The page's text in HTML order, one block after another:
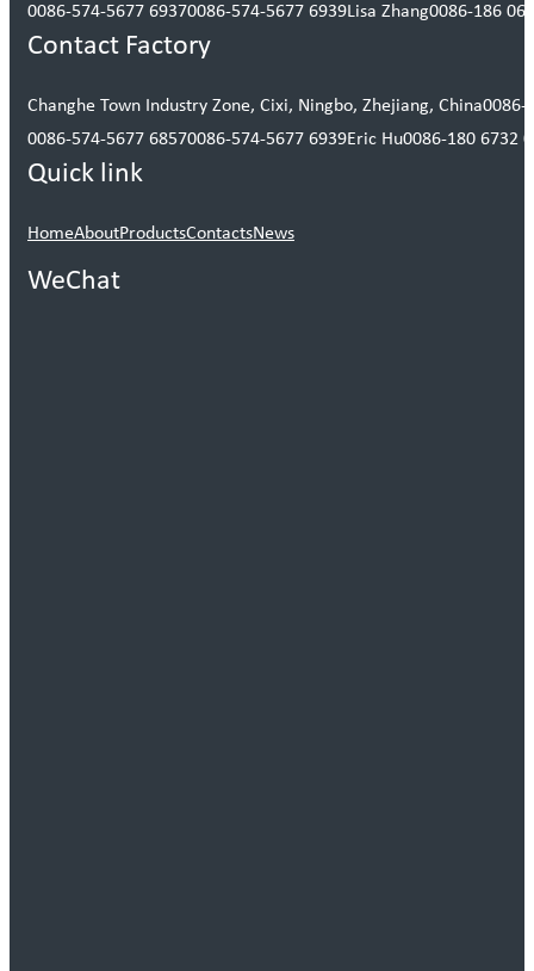
0086-574-5677 69370086-574-5677 6939Lisa Zhang0086-186
Contact Factory
Changhe Town Industry Zone, Cixi, Ningbo, Zhejiang, China0086-
0086-574-5677 68570086-574-5677 6939Eric Hu0086-180 6732
Quick link
HomeAboutProductsContactsNews
WeChat